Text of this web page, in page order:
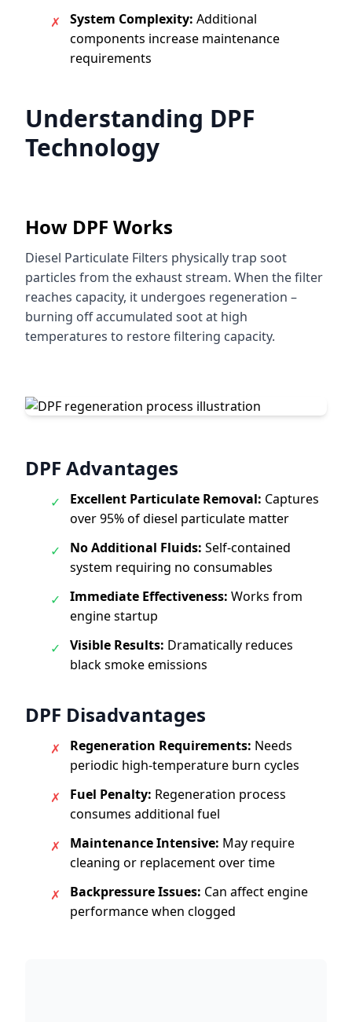
✗
System Complexity: Additional
components increase maintenance
requirements
Understanding DPF
Technology
How DPF Works
Diesel Particulate Filters physically trap soot
particles from the exhaust stream. When the filter
reaches capacity, it undergoes regeneration –
burning off accumulated soot at high
temperatures to restore filtering capacity.
DPF Advantages
✓ Excellent Particulate Removal: Captures
over 95% of diesel particulate matter
✓
No Additional Fluids: Self-contained
system requiring no consumables
✓
Immediate Effectiveness: Works from
engine startup
✓
Visible Results: Dramatically reduces
black smoke emissions
DPF Disadvantages
✗ Regeneration Requirements: Needs
periodic high-temperature burn cycles
✗
Fuel Penalty: Regeneration process
consumes additional fuel
✗
Maintenance Intensive: May require
cleaning or replacement over time
✗
Backpressure Issues: Can affect engine
performance when clogged